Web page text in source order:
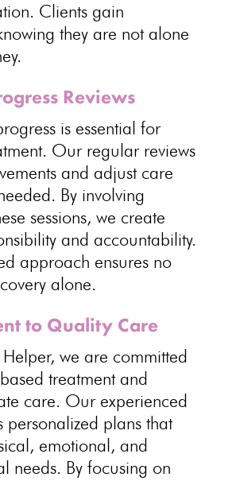
Clients gain
they are not alone
Reviews
is essential for
. Our regular reviews
and adjust care
By involving
sessions, we create
and accountability.
approach ensures no
alone.
to Quality Care
we are committed
treatment and
care. Our experienced
personalized plans that
emotional, and
needs. By focusing on